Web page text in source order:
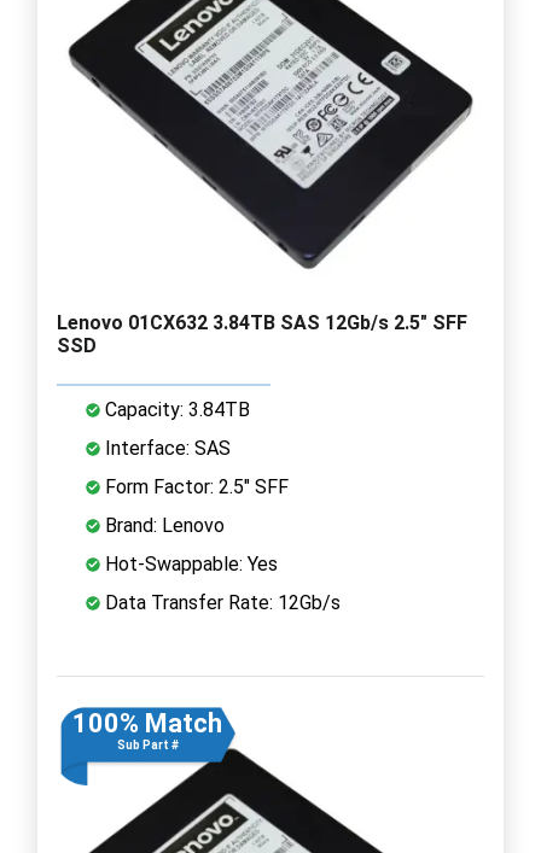
Lenovo 01CX632 3.84TB SAS 12Gb/s 2.5" SFF
SSD
Capacity: 3.84TB
Interface: SAS
Form Factor: 2.5" SFF
Brand: Lenovo
Hot-Swappable: Yes
Data Transfer Rate: 12Gb/s
100% Match
Sub Part #